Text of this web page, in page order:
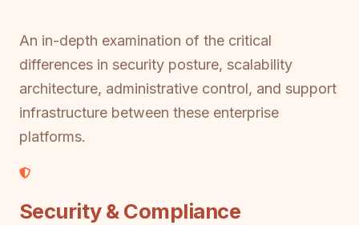
An in-depth examination of the critical
differences in security posture, scalability
architecture, administrative control, and support
infrastructure between these enterprise
platforms.
Security & Compliance